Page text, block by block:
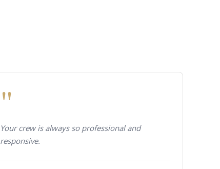
"
Your crew is always so professional and
responsive.